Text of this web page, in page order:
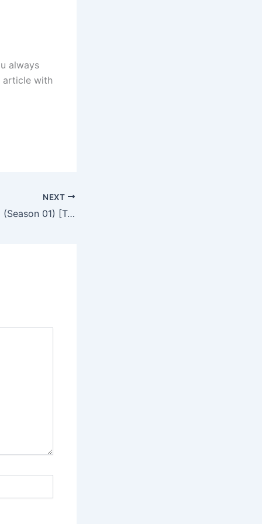
always
article with
NEXT
Heart of the Wind (Season 01) [Turkish Drama] in Hindi Dubbed – Comlete – DramaNitam